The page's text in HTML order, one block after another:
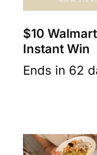
$10
Instant Win
Ends in 62